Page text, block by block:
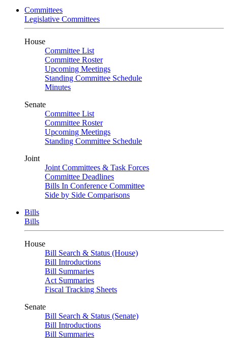
Committees
Legislative Committees
House
Committee List
Committee Roster
Upcoming Meetings
Standing Committee Schedule
Minutes
Senate
Committee List
Committee Roster
Upcoming Meetings
Standing Committee Schedule
Joint
Joint Committees & Task Forces
Committee Deadlines
Bills In Conference Committee
Side by Side Comparisons
Bills
Bills
House
Bill Search & Status (House)
Bill Introductions
Bill Summaries
Act Summaries
Fiscal Tracking Sheets
Senate
Bill Search & Status (Senate)
Bill Introductions
Bill Summaries